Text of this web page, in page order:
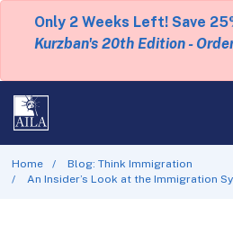
Only 2 Weeks Left! Save
Kurzban's 20th Edition -
Home
Blog: Think Immigration
An Insider’s Look at the Immigration